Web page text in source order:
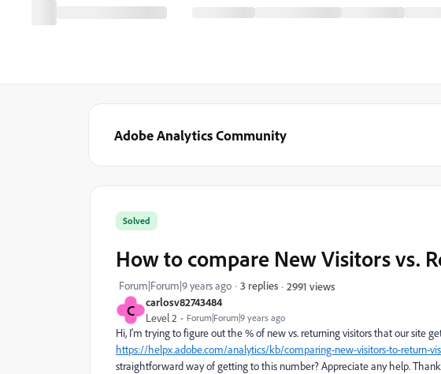
Adobe Analytics Community
C carlosv82743484
Level 2 Forum|Forum|9 years ago
Solved
How to compare New Visitors vs.
Forum|Forum|9 years ago 3 replies 2991 views
Hi, I'm trying to figure out the % of new vs. returning visitors that our site
https://helpx.adobe.com/analytics/kb/comparing-new-visitors-to-return-
straightforward way of getting to this number? Appreciate any help.